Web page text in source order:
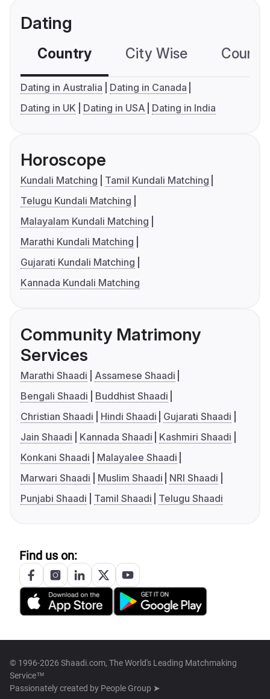
Dating
Country City Wise
Dating in Australia
Dating in Canada
Dating in UK
Dating in USA Dating in India
Horoscope
Kundali Matching
Tamil Kundali Matching
Telugu Kundali Matching
Malayalam Kundali Matching
Marathi Kundali Matching
Gujarati Kundali Matching
Kannada Kundali Matching
Community Matrimony
Services
Marathi Shaadi
Assamese Shaadi
Bengali Shaadi
Buddhist Shaadi
Christian Shaadi
Hindi Shaadi
Gujarati Shaadi
Jain Shaadi
Kannada Shaadi
Kashmiri Shaadi
Konkani Shaadi
Malayalee Shaadi
Marwari Shaadi
Muslim Shaadi
NRI Shaadi
Punjabi Shaadi
Tamil Shaadi Telugu Shaadi
Find us on:
© 1996-2026 Shaadi.com, The World's Leading Matchmaking
Service™
Passionately created by People Group ➤